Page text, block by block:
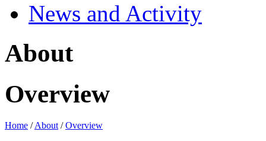
News and Activity
About
Overview
Home /About /Overview